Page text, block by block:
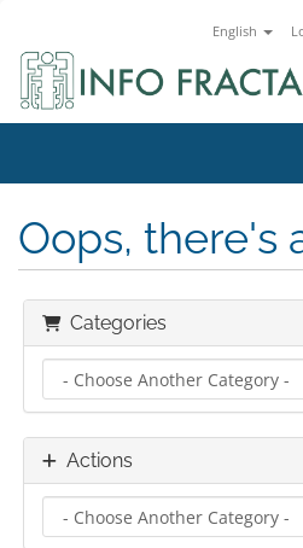
English
Oops, there's
Categories
Actions